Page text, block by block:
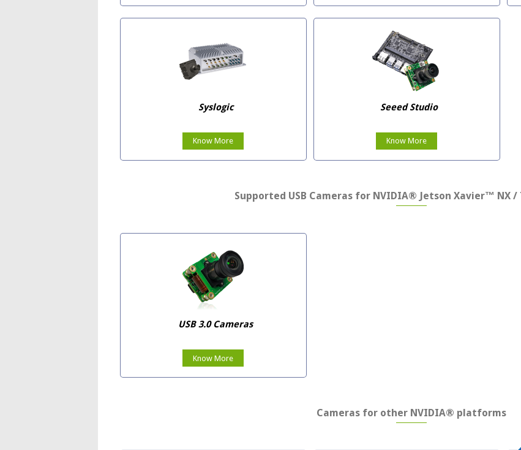
Syslogic
Know More
Seeed Studio
Know More
Supported USB Cameras for NVIDIA® Jetson Xavier™ NX /
USB 3.0 Cameras
Know More
Cameras for other NVIDIA® platforms